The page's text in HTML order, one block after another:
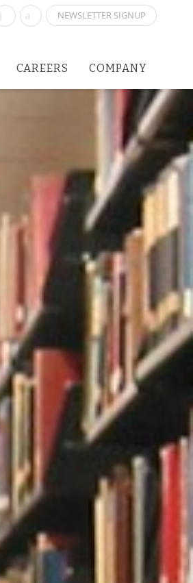
NEWSLETTER SIGNUP
CAREERS COMPANY